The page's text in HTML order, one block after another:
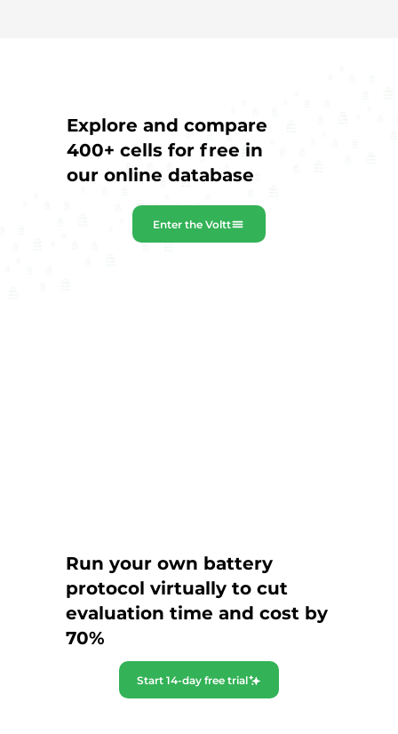
Explore and compare
400+ cells for free in
our online database
Enter the Voltt
Run your own battery
protocol virtually to cut
evaluation time and cost by
70%
Start 14-day free trial